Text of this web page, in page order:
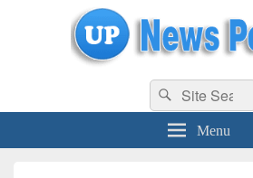
uppolice.org UP News Portal, Latest Result,
Search
for:
Search
Menu